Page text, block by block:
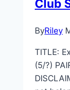
Club
ByRiley
TITLE:
(5/?)